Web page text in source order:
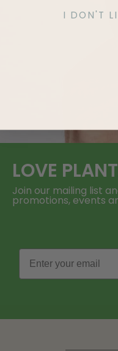
LOVE
Join our mailing list
promotions, events
I DON'T